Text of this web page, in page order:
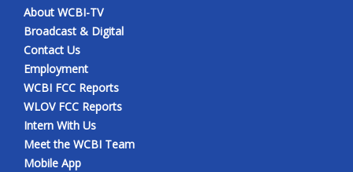
About WCBI-TV
Broadcast & Digital
Contact Us
Employment
WCBI FCC Reports
WLOV FCC Reports
Intern With Us
Meet the WCBI Team
Mobile App